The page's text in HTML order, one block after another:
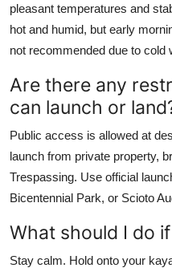
pleasant temperatures and
hot and humid, but early
not recommended due to cold
Are there any
can launch or
Public access is allowed at
launch from private property,
Trespassing. Use official
Bicentennial Park, or Scioto
What should I do
Stay calm. Hold onto your